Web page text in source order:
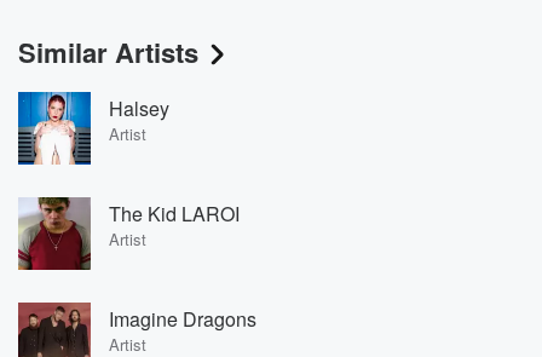
Similar Artists
Halsey
Artist
The Kid LAROI
Artist
Imagine Dragons
Artist